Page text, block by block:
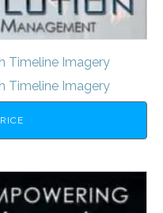
Timeline Imagery
Timeline Imagery